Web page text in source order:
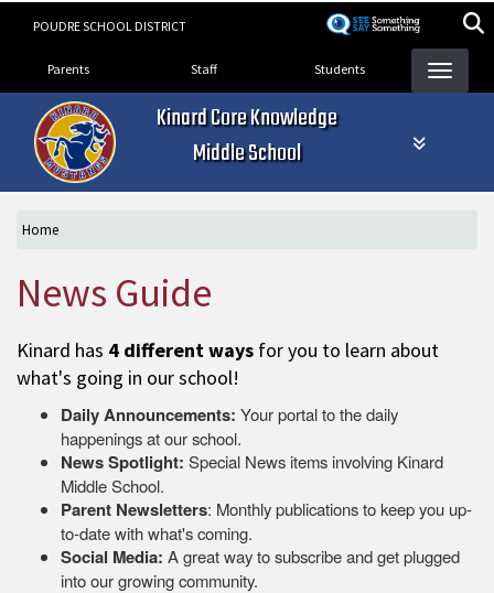
POUDRE SCHOOL DISTRICT
Landing Page Menu
Parents Staff Students
Kinard Core Knowledge
Middle School
Home
News Guide
Kinard has 4 different ways for you to learn about
what's going in our school!
Daily Announcements: Your portal to the daily
happenings at our school.
News Spotlight: Special News items involving Kinard
Middle School.
Parent Newsletters: Monthly publications to keep you up-
to-date with what's coming.
Social Media: A great way to subscribe and get plugged
into our growing community.